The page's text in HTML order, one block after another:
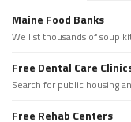
Maine Food Banks
We list thousands of soup
Free Dental Care
Search for public housing
Free Rehab Centers